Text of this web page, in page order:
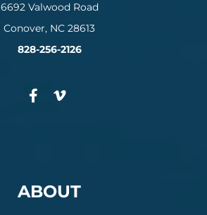
6692 Valwood Road
Conover, NC 28613
828-256-2126
ABOUT